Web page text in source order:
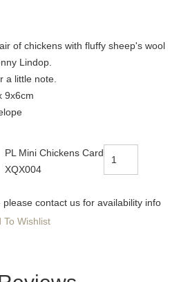
of chickens with fluffy sheep's wool
Lindop.
a little note.
9x6cm
PL Mini Chickens Card
XQX004
contact us for availability info